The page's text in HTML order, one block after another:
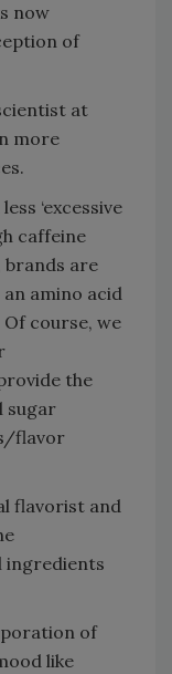
now
of
at
more
‘excessive
caffeine
brands are
amino acid
course, we
the
sugar
flavor
flavorist and
ingredients
of
like